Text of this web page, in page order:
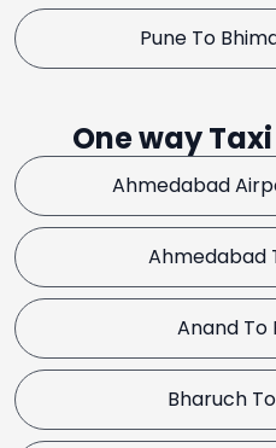
Pune To
One way
Ahmedabad
Ahmedabad
Anand To
Bharuch